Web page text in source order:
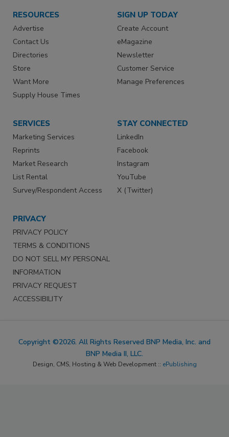
RESOURCES
Advertise
Contact Us
Directories
Store
Want More
Supply House Times
SIGN UP TODAY
Create Account
eMagazine
Newsletter
Customer Service
Manage Preferences
SERVICES
Marketing Services
Reprints
Market Research
List Rental
Survey/Respondent Access
STAY CONNECTED
LinkedIn
Facebook
Instagram
YouTube
X (Twitter)
PRIVACY
PRIVACY POLICY
TERMS & CONDITIONS
DO NOT SELL MY PERSONAL
INFORMATION
PRIVACY REQUEST
ACCESSIBILITY
Copyright ©2026. All Rights Reserved BNP Media, Inc. and
BNP Media II, LLC.
Design, CMS, Hosting & Web Development :: ePublishing